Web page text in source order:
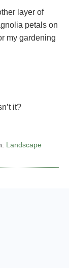
layer of
petals on
my gardening
it?
Landscape